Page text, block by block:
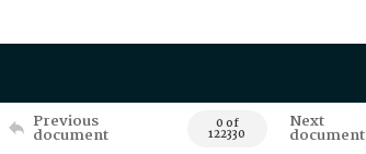
Previous
document 0 of
122330
Next
document